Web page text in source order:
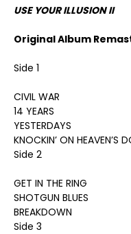
USE YOUR ILLUSION II
Original Album
Side 1
CIVIL WAR
14 YEARS
YESTERDAYS
KNOCKIN’ ON HEAVEN’S
Side 2
GET IN THE RING
SHOTGUN BLUES
BREAKDOWN
Side 3